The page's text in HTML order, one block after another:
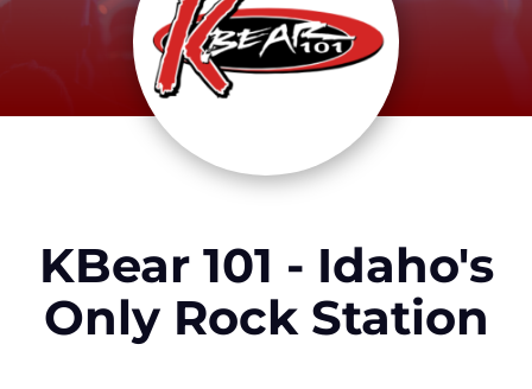
KBear 101 - Idaho's
Only Rock Station